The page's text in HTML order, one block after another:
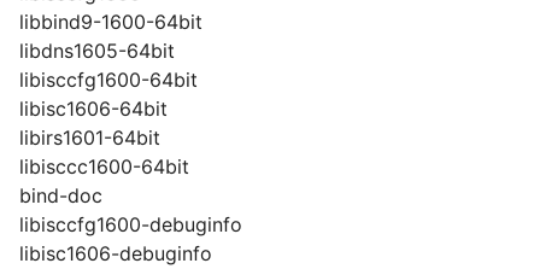
libbind9-1600-64bit
libdns1605-64bit
libisccfg1600-64bit
libisc1606-64bit
libirs1601-64bit
libisccc1600-64bit
bind-doc
libisccfg1600-debuginfo
libisc1606-debuginfo